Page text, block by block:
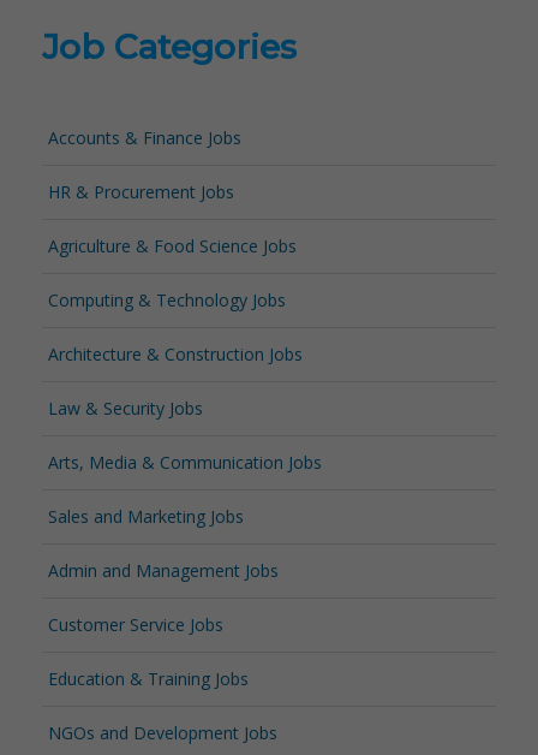
Job Categories
Accounts & Finance Jobs
HR & Procurement Jobs
Agriculture & Food Science Jobs
Computing & Technology Jobs
Architecture & Construction Jobs
Law & Security Jobs
Arts, Media & Communication Jobs
Sales and Marketing Jobs
Admin and Management Jobs
Customer Service Jobs
Education & Training Jobs
NGOs and Development Jobs